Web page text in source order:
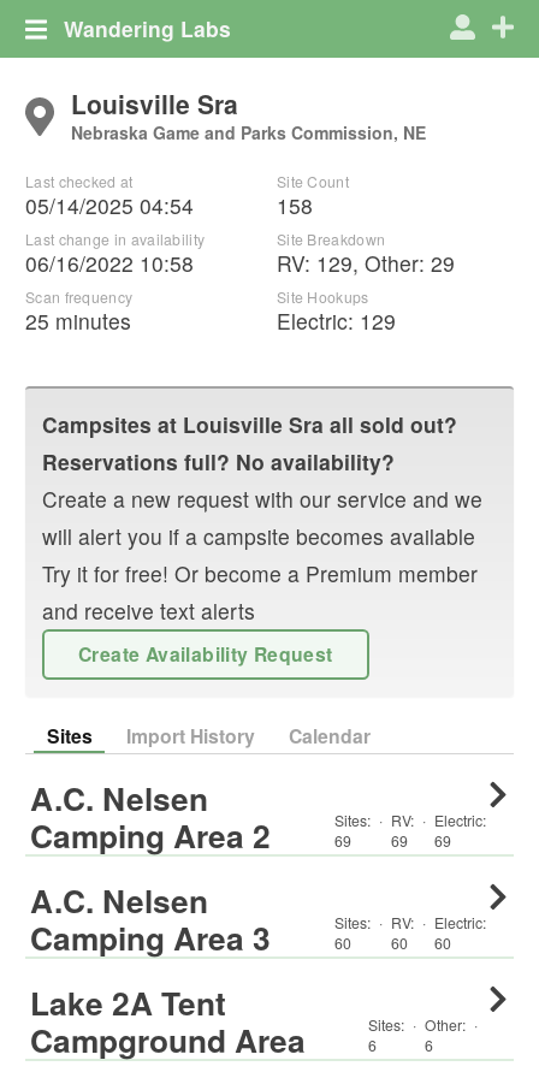
Wandering Labs
Louisville Sra
Nebraska Game and Parks Commission, NE
Last checked at
05/14/2025 04:54
Last change in availability
06/16/2022 10:58
Scan frequency
25 minutes
Site Count
158
Site Breakdown
RV: 129, Other: 29
Site Hookups
Electric: 129
Campsites at Louisville Sra all sold out?
Reservations full? No availability?
Create a new request with our service and we
will alert you if a campsite becomes available
Try it for free! Or become a Premium member
and receive text alerts
Create Availability Request
Sites Import History Calendar
A.C. Nelsen
Camping Area 2
Sites:
69
· RV:
69
· Electric:
69
A.C. Nelsen
Camping Area 3
Sites:
60
· RV:
60
· Electric:
60
Lake 2A Tent
Campground Area
Sites:
6
· Other:
6
·